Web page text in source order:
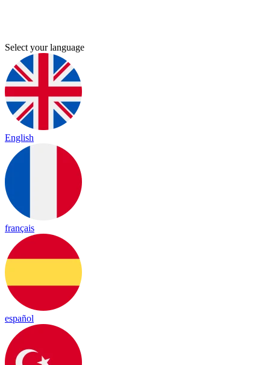
Select your language
English
français
español